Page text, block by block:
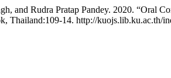
and Rudra Pratap Pandey. 2020. “Oral
Thailand:109-14. http://kuojs.lib.ku.ac.th/